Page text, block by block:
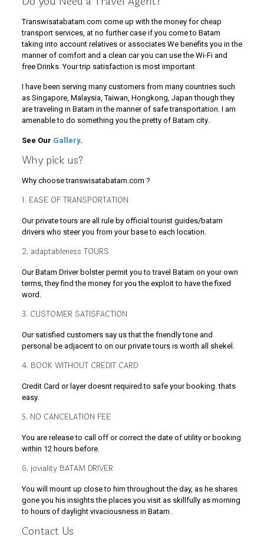
Transwisatabatam.com come up with the money for cheap
transport services, at no further case if you come to Batam
taking into account relatives or associates We benefits you in the
manner of comfort and a clean car you can use the Wi-Fi and
free Drinks. Your trip satisfaction is most important
I have been serving many customers from many countries such
as Singapore, Malaysia, Taiwan, Hongkong, Japan though they
are traveling in Batam in the manner of safe transportation. I am
amenable to do something you the pretty of Batam city.
See Our Gallery.
Why pick us?
Why choose transwisatabatam.com ?
1. EASE OF TRANSPORTATION
Our private tours are all rule by official tourist guides/batam
drivers who steer you from your base to each location.
2. adaptableness TOURS
Our Batam Driver bolster permit you to travel Batam on your own
terms, they find the money for you the exploit to have the fixed
word.
3. CUSTOMER SATISFACTION
Our satisfied customers say us that the friendly tone and
personal be adjacent to on our private tours is worth all shekel.
4. BOOK WITHOUT CREDIT CARD
Credit Card or layer doesnt required to safe your booking. thats
easy.
5. NO CANCELATION FEE
You are release to call off or correct the date of utility or booking
within 12 hours before.
6. joviality BATAM DRIVER
You will mount up close to him throughout the day, as he shares
gone you his insights the places you visit as skillfully as morning
to hours of daylight vivaciousness in Batam.
Contact Us